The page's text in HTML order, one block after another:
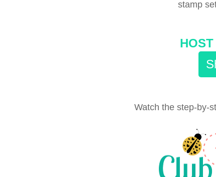
stamp
Watch the step-by-